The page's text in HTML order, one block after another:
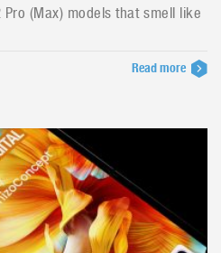
(Max) models that smell like
Read more